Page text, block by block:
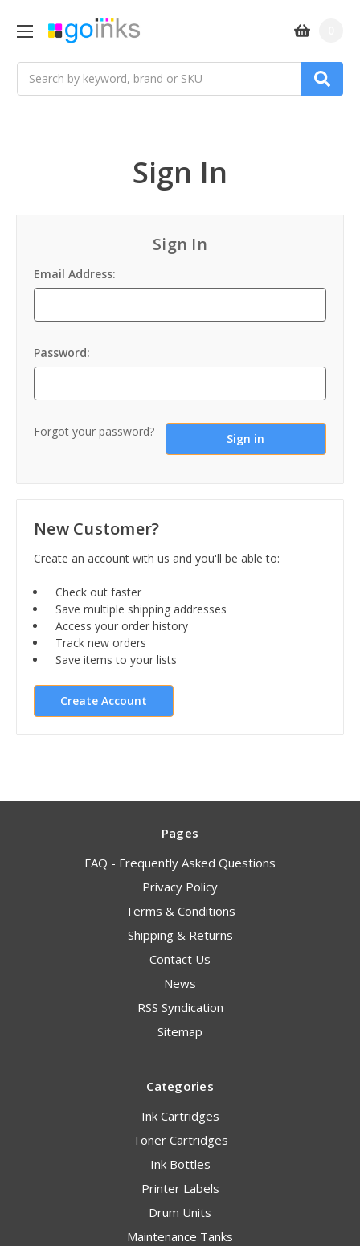
Sign In
Sign In
Email Address:
Password:
Forgot your password?
New Customer?
Create an account with us and you'll be able to:
Check out faster
Save multiple shipping addresses
Access your order history
Track new orders
Save items to your lists
Create Account
Pages
FAQ - Frequently Asked Questions
Privacy Policy
Terms & Conditions
Shipping & Returns
Contact Us
News
RSS Syndication
Sitemap
Categories
Ink Cartridges
Toner Cartridges
Ink Bottles
Printer Labels
Drum Units
Maintenance Tanks